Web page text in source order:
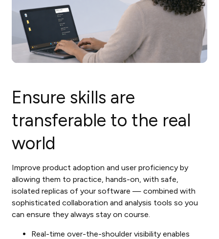
Ensure skills are
transferable to the real
world
Improve product adoption and user proficiency by
allowing them to practice, hands-on, with safe,
isolated replicas of your software — combined with
sophisticated collaboration and analysis tools so you
can ensure they always stay on course.
Real-time over-the-shoulder visibility enables